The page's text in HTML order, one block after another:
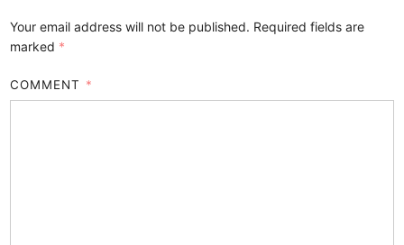
Your email address will not be published. Required fields are
marked *
COMMENT *